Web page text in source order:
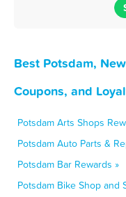
Best Potsdam,
Coupons, and
Potsdam Arts Shops
Potsdam Auto Parts &
Potsdam Bar Rewards »
Potsdam Bike Shop and